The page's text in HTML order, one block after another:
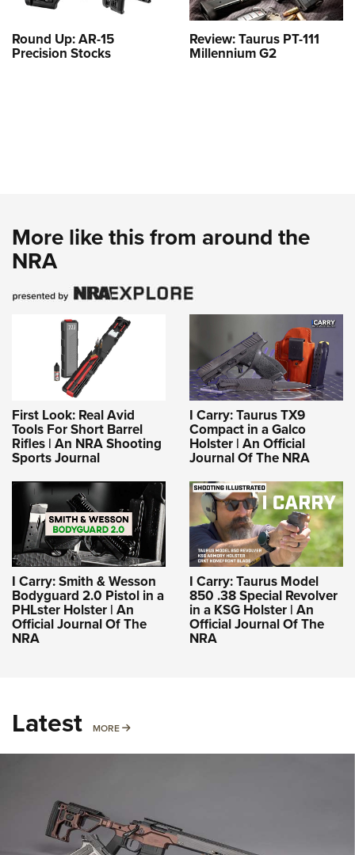
Round Up: AR-15
Precision Stocks
Review: Taurus PT-111
Millennium G2
More like this from around the
NRA
First Look: Real Avid
Tools For Short Barrel
Rifles | An NRA Shooting
Sports Journal
I Carry: Taurus TX9
Compact in a Galco
Holster | An Official
Journal Of The NRA
I Carry: Smith & Wesson
Bodyguard 2.0 Pistol in a
PHLster Holster | An
Official Journal Of The
NRA
I Carry: Taurus Model
850 .38 Special Revolver
in a KSG Holster | An
Official Journal Of The
NRA
Latest MORE MORE